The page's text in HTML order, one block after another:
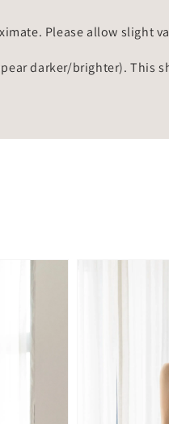
Please allow slight
darker/brighter). This